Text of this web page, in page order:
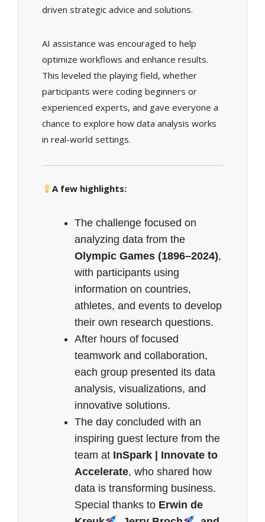
driven strategic advice and solutions.
AI assistance was encouraged to help
optimize workflows and enhance results.
This leveled the playing field, whether
participants were coding beginners or
experienced experts, and gave everyone a
chance to explore how data analysis works
in real-world settings.
A few highlights:
The challenge focused on
analyzing data from the
Olympic Games (1896–2024),
with participants using
information on countries,
athletes, and events to develop
their own research questions.
After hours of focused
teamwork and collaboration,
each group presented its data
analysis, visualizations, and
innovative solutions.
The day concluded with an
inspiring guest lecture from the
team at InSpark | Innovate to
Accelerate, who shared how
data is transforming business.
Special thanks to Erwin de